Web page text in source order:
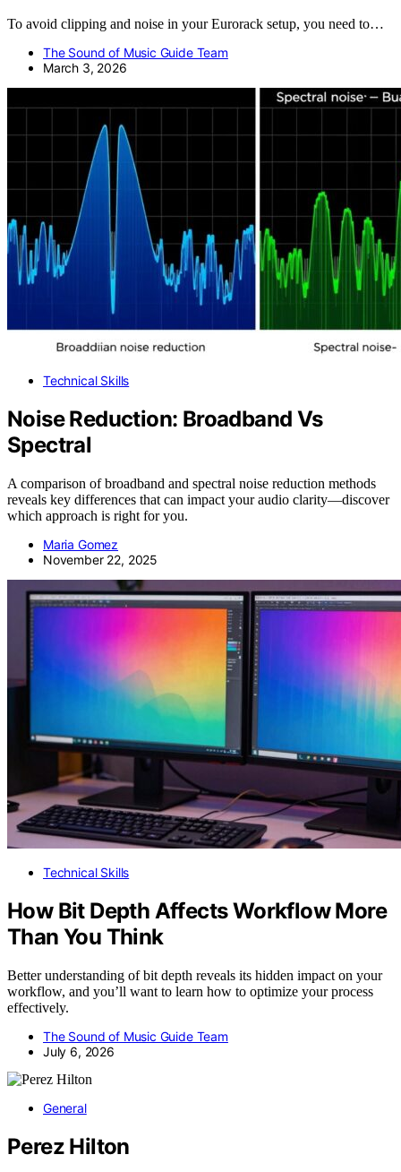
To avoid clipping and noise in your Eurorack setup, you need to…
The Sound of Music Guide Team
March 3, 2026
Technical Skills
Noise Reduction: Broadband Vs
Spectral
A comparison of broadband and spectral noise reduction methods
reveals key differences that can impact your audio clarity—discover
which approach is right for you.
Maria Gomez
November 22, 2025
Technical Skills
How Bit Depth Affects Workflow More
Than You Think
Better understanding of bit depth reveals its hidden impact on your
workflow, and you’ll want to learn how to optimize your process
effectively.
The Sound of Music Guide Team
July 6, 2026
General
Perez Hilton